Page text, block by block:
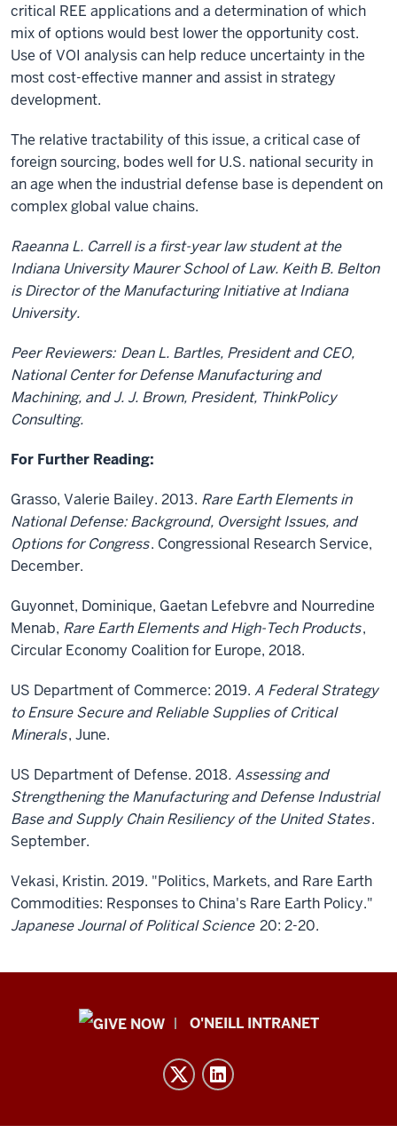
critical REE applications and a determination of which
mix of options would best lower the opportunity cost.
Use of VOI analysis can help reduce uncertainty in the
most cost-effective manner and assist in strategy
development.
The relative tractability of this issue, a critical case of
foreign sourcing, bodes well for U.S. national security in
an age when the industrial defense base is dependent on
complex global value chains.
Raeanna L. Carrell is a first-year law student at the
Indiana University Maurer School of Law. Keith B. Belton
is Director of the Manufacturing Initiative at Indiana
University.
Peer Reviewers: Dean L. Bartles, President and CEO,
National Center for Defense Manufacturing and
Machining, and J. J. Brown, President, ThinkPolicy
Consulting.
For Further Reading:
Grasso, Valerie Bailey. 2013. Rare Earth Elements in
National Defense: Background, Oversight Issues, and
Options for Congress. Congressional Research Service,
December.
Guyonnet, Dominique, Gaetan Lefebvre and Nourredine
Menab, Rare Earth Elements and High-Tech Products,
Circular Economy Coalition for Europe, 2018.
US Department of Commerce: 2019. A Federal Strategy
to Ensure Secure and Reliable Supplies of Critical
Minerals, June.
US Department of Defense. 2018. Assessing and
Strengthening the Manufacturing and Defense Industrial
Base and Supply Chain Resiliency of the United States.
September.
Vekasi, Kristin. 2019. "Politics, Markets, and Rare Earth
Commodities: Responses to China's Rare Earth Policy."
Japanese Journal of Political Science 20: 2-20.
Public
and
O'NEILL INTRANET